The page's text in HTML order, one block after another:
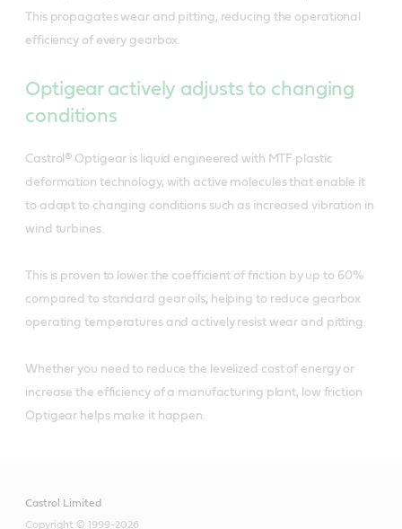
This propagates wear and pitting, reducing the operational
efficiency of every gearbox.
Optigear actively adjusts to changing
conditions
Castrol® Optigear is liquid engineered with MTF plastic
deformation technology, with active molecules that enable it
to adapt to changing conditions such as increased vibration in
wind turbines.
This is proven to lower the coefficient of friction by up to 60%
compared to standard gear oils, helping to reduce gearbox
operating temperatures and actively resist wear and pitting.
Whether you need to reduce the levelized cost of energy or
increase the efficiency of a manufacturing plant, low friction
Optigear helps make it happen.
Castrol Limited
Copyright © 1999-2026